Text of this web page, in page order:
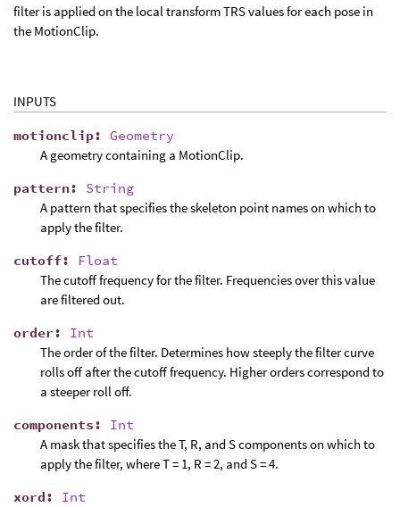
filter is applied on the local transform TRS values for each pose in
the MotionClip.
INPUTS
motionclip: Geometry
A geometry containing a MotionClip.
pattern: String
A pattern that specifies the skeleton point names on which to
apply the filter.
cutoff:
Float
The cutoff frequency for the filter. Frequencies over this value
are filtered out.
order: Int
The order of the filter. Determines how steeply the filter curve
rolls off after the cutoff frequency. Higher orders correspond to
a steeper roll off.
components: Int
A mask that specifies the T, R, and S components on which to
apply the filter, where T = 1, R = 2, and S = 4.
xord: Int